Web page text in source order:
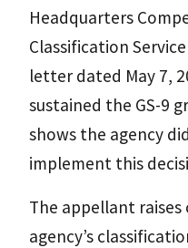
Headquarters
Classification
letter dated May 7,
sustained the GS-9
shows the agency
implement this
The appellant
agency’s